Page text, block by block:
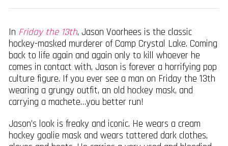
In Friday the 13th, Jason Voorhees is the classic
hockey-masked murderer of Camp Crystal Lake. Coming
back to life again and again only to kill whoever he
comes in contact with, Jason is forever a horrifying pop
culture figure. If you ever see a man on Friday the 13th
wearing a grungy outfit, an old hockey mask, and
carrying a machete…you better run!
Jason’s look is freaky and iconic. He wears a cream
hockey goalie mask and wears tattered dark clothes,